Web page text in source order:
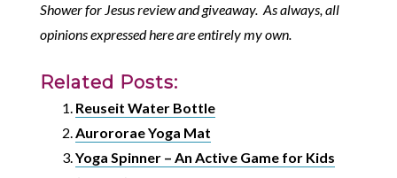
Shower for Jesus review and giveaway. As always, all
opinions expressed here are entirely my own.
Related Posts:
Reuseit Water Bottle
Aurororae Yoga Mat
Yoga Spinner – An Active Game for Kids